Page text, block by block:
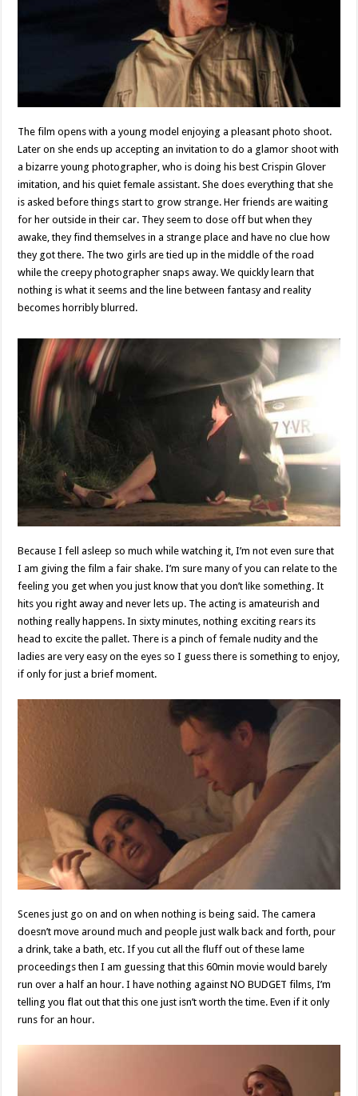
The film opens with a young model enjoying a pleasant photo shoot.
Later on she ends up accepting an invitation to do a glamor shoot with
a bizarre young photographer, who is doing his best Crispin Glover
imitation, and his quiet female assistant. She does everything that she
is asked before things start to grow strange. Her friends are waiting
for her outside in their car. They seem to dose off but when they
awake, they find themselves in a strange place and have no clue how
they got there. The two girls are tied up in the middle of the road
while the creepy photographer snaps away. We quickly learn that
nothing is what it seems and the line between fantasy and reality
becomes horribly blurred.
Because I fell asleep so much while watching it, I’m not even sure that
I am giving the film a fair shake. I’m sure many of you can relate to the
feeling you get when you just know that you don’t like something. It
hits you right away and never lets up. The acting is amateurish and
nothing really happens. In sixty minutes, nothing exciting rears its
head to excite the pallet. There is a pinch of female nudity and the
ladies are very easy on the eyes so I guess there is something to enjoy,
if only for just a brief moment.
Scenes just go on and on when nothing is being said. The camera
doesn’t move around much and people just walk back and forth, pour
a drink, take a bath, etc. If you cut all the fluff out of these lame
proceedings then I am guessing that this 60min movie would barely
run over a half an hour. I have nothing against NO BUDGET films, I’m
telling you flat out that this one just isn’t worth the time. Even if it only
runs for an hour.